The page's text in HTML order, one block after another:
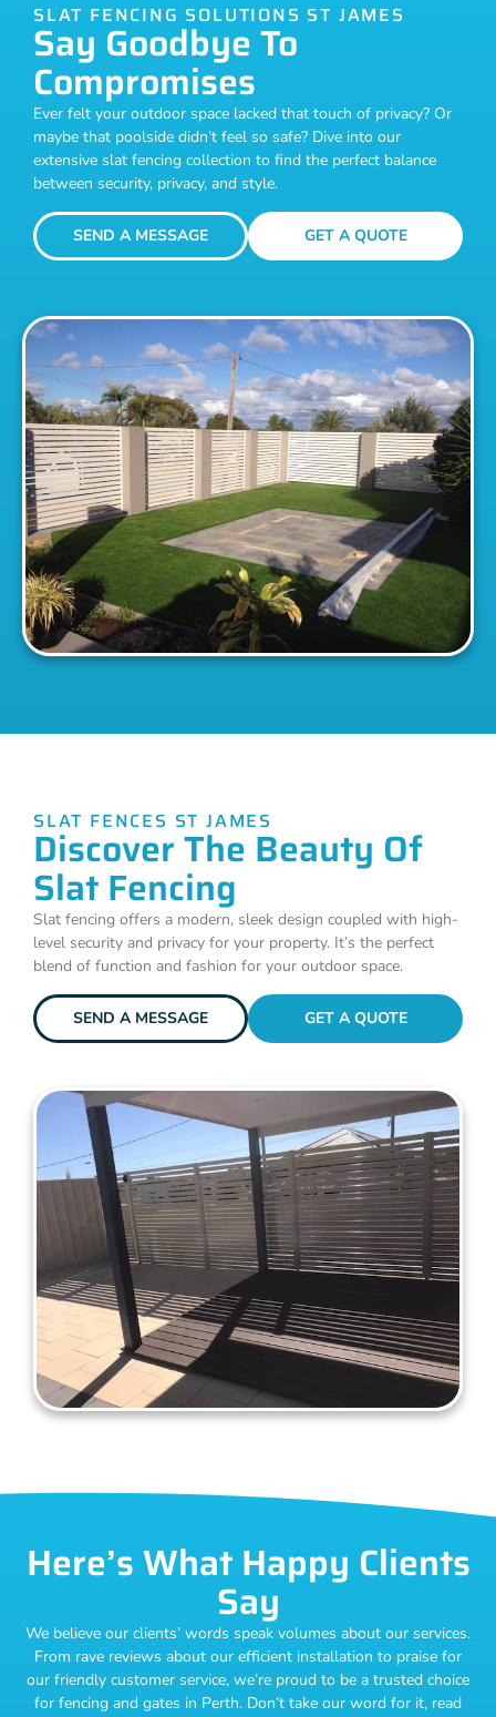
SLAT FENCING SOLUTIONS ST JAMES
Say Goodbye To
Compromises
Ever felt your outdoor space lacked that touch of privacy? Or
maybe that poolside didn’t feel so safe? Dive into our
extensive slat fencing collection to find the perfect balance
between security, privacy, and style.
SEND A MESSAGE GET A QUOTE
SLAT FENCES ST JAMES
Discover The Beauty Of
Slat Fencing
Slat fencing offers a modern, sleek design coupled with high-
level security and privacy for your property. It’s the perfect
blend of function and fashion for your outdoor space.
SEND A MESSAGE GET A QUOTE
Here’s What Happy Clients
Say
We believe our clients’ words speak volumes about our services.
From rave reviews about our efficient installation to praise for
our friendly customer service, we’re proud to be a trusted choice
for fencing and gates in Perth. Don’t take our word for it, read